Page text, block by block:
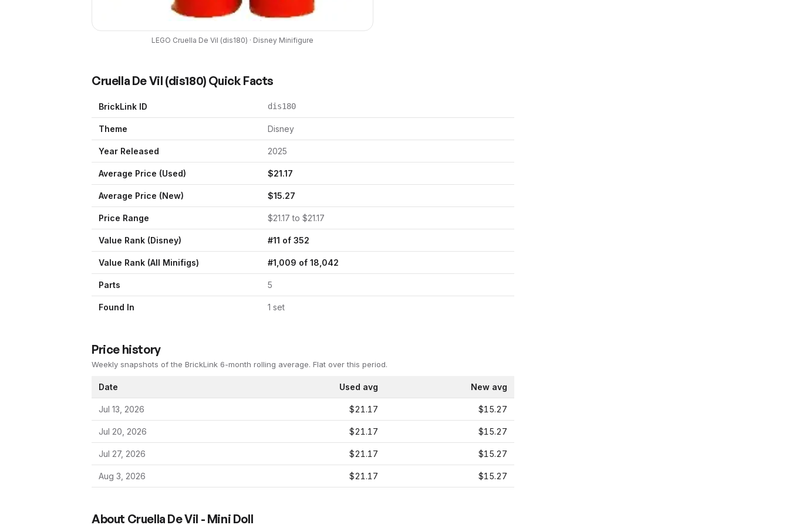
LEGO Cruella De Vil (dis180) · Disney Minifigure
Cruella De Vil (dis180) Quick Facts
BrickLink ID dis180
Theme Disney
Year Released 2025
Average Price (Used) $21.17
Average Price (New) $15.27
Price Range $21.17 to $21.17
Value Rank (Disney) #11 of 352
Value Rank (All Minifigs) #1,009 of 18,042
Parts 5
Found In 1 set
Price history
Weekly snapshots of the BrickLink 6-month rolling average. Flat over this period.
Date Used avg New avg
Jul 13, 2026 $21.17 $15.27
Jul 20, 2026 $21.17 $15.27
Jul 27, 2026 $21.17 $15.27
Aug 3, 2026 $21.17 $15.27
About Cruella De Vil - Mini Doll